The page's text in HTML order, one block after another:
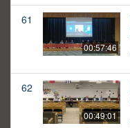
61
00:57:46
62
00:49:01